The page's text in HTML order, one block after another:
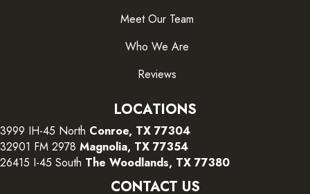
Meet Our Team
Who We Are
Reviews
LOCATIONS
3999 IH-45 North Conroe, TX 77304
32901 FM 2978 Magnolia, TX 77354
26415 I-45 South The Woodlands, TX 77380
CONTACT US